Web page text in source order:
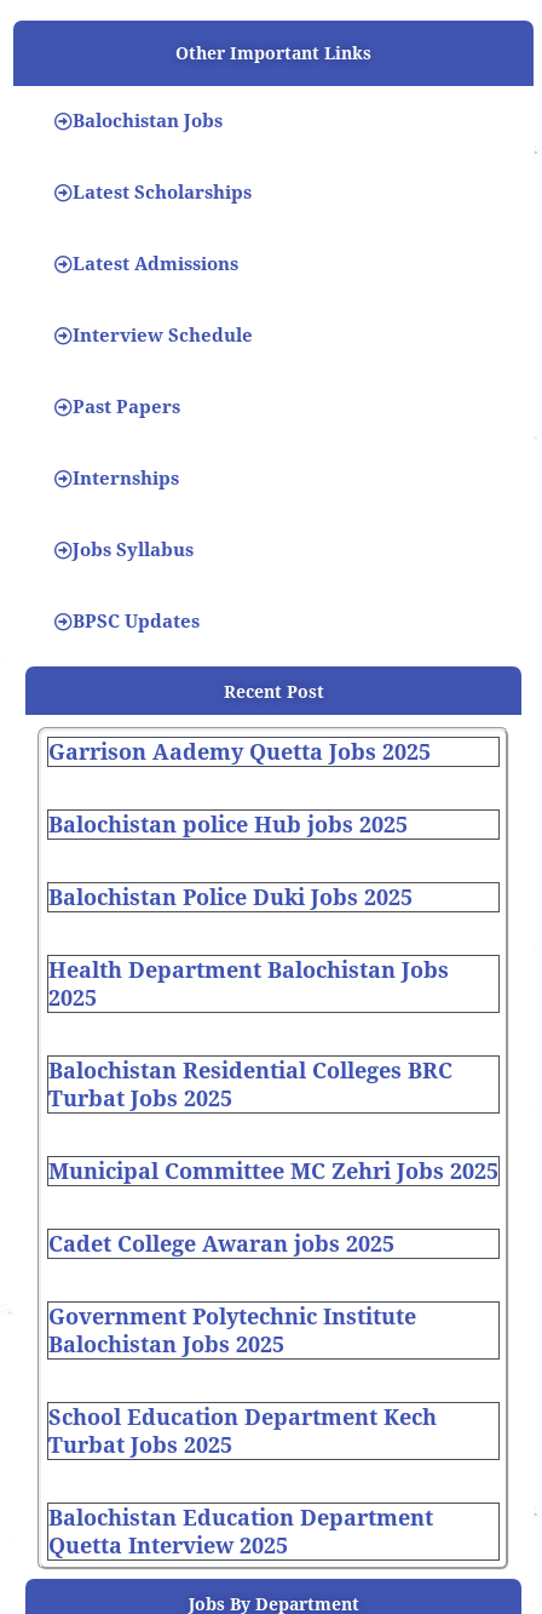
Other Important Links
Balochistan Jobs
Latest Scholarships
Latest Admissions
Interview Schedule
Past Papers
Internships
Jobs Syllabus
BPSC Updates
Recent Post
Garrison Aademy Quetta Jobs 2025
Balochistan police Hub jobs 2025
Balochistan Police Duki Jobs 2025
Health Department Balochistan Jobs
2025
Balochistan Residential Colleges BRC
Turbat Jobs 2025
Municipal Committee MC Zehri Jobs 2025
Cadet College Awaran jobs 2025
Government Polytechnic Institute
Balochistan Jobs 2025
School Education Department Kech
Turbat Jobs 2025
Balochistan Education Department
Quetta Interview 2025
Jobs By Department